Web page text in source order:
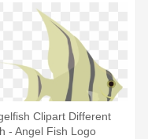
Clipart Different
- Angel Fish Logo